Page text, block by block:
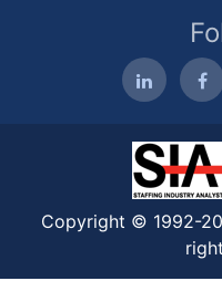
Copyright © 1992-